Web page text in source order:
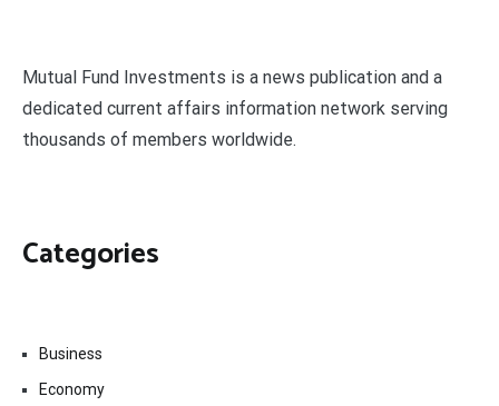
Mutual Fund Investments is a news publication and a
dedicated current affairs information network serving
thousands of members worldwide.
Categories
Business
Economy